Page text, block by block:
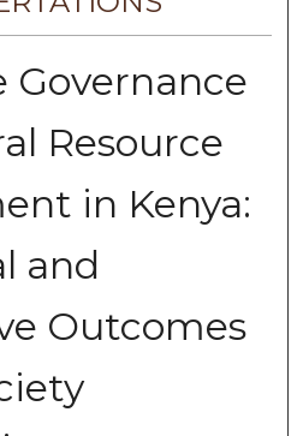
Governance
Resource
in Kenya:
and
Outcomes